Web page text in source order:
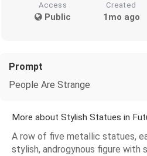
Access
Public
Created
1mo ago
Prompt
People Are Strange
More about Stylish Statues in
A row of five metallic statues,
stylish, androgynous figure with